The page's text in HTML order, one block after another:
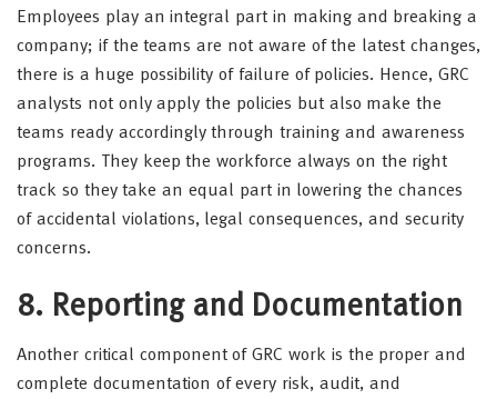
Employees play an integral part in making and breaking a
company; if the teams are not aware of the latest changes,
there is a huge possibility of failure of policies. Hence, GRC
analysts not only apply the policies but also make the
teams ready accordingly through training and awareness
programs. They keep the workforce always on the right
track so they take an equal part in lowering the chances
of accidental violations, legal consequences, and security
concerns.
8. Reporting and Documentation
Another critical component of GRC work is the proper and
complete documentation of every risk, audit, and